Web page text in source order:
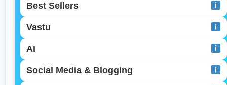
Best Sellers
Vastu
AI
Social Media & Blogging